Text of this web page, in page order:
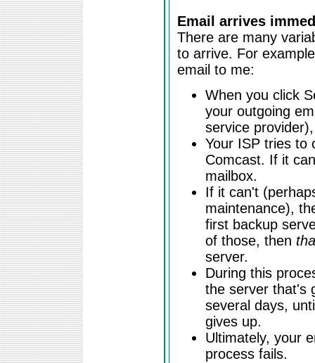
Email arrives
There are many
to arrive. For
email to me:
When you click
your outgoing
service
Your ISP tries to
Comcast. If it
mailbox.
If it can't
maintenance),
first backup
of those, then
server.
During this
the server that's
several days,
gives up.
Ultimately, your
process fails.